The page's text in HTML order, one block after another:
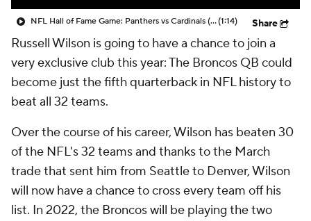
NFL Hall of Fame Game: Panthers vs Cardinals (8/6)(1:14) Share
Russell Wilson is going to have a chance to join a
very exclusive club this year: The Broncos QB could
become just the fifth quarterback in NFL history to
beat all 32 teams.
Over the course of his career, Wilson has beaten 30
of the NFL's 32 teams and thanks to the March
trade that sent him from Seattle to Denver, Wilson
will now have a chance to cross every team off his
list. In 2022, the Broncos will be playing the two